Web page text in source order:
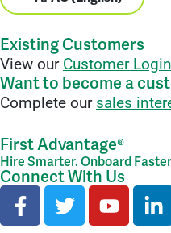
Existing Customers
View our Customer Login
Want to become a
Complete our sales
First Advantage®
Hire Smarter. Onboard
Connect With Us